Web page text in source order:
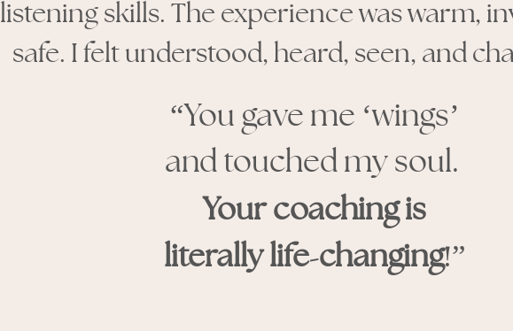
listening skills. The experience was warm,
safe. I felt understood, heard, seen, and
“You gave me ‘wings’
and touched my soul.
Your coaching is
literally life-changing!”